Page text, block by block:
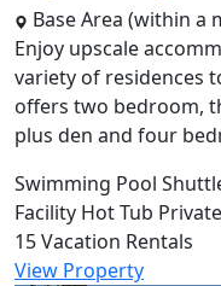
Base Area (within a
Enjoy upscale
variety of residences
offers two bedroom,
plus den and four
Swimming Pool
Facility Hot Tub
15 Vacation Rentals
View Property